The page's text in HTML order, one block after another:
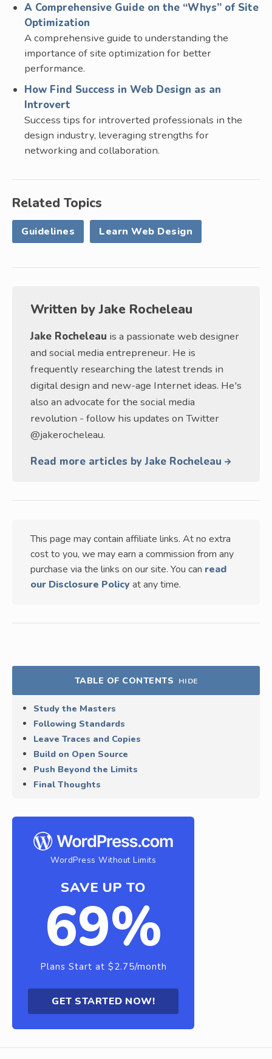
A Comprehensive Guide on the “Whys” of Site
Optimization
A comprehensive guide to understanding the
importance of site optimization for better
performance.
How Find Success in Web Design as an
Introvert
Success tips for introverted professionals in the
design industry, leveraging strengths for
networking and collaboration.
Related Topics
Guidelines Learn Web Design
Written byJake Rocheleau
Jake Rocheleau is a passionate web designer
and social media entrepreneur. He is
frequently researching the latest trends in
digital design and new-age Internet ideas. He's
also an advocate for the social media
revolution - follow his updates on Twitter
@jakerocheleau.
Read more articles by Jake Rocheleau
This page may contain affiliate links. At no extra
cost to you, we may earn a commission from any
purchase via the links on our site. You can read
our Disclosure Policy at any time.
TABLE OF CONTENTS HIDE
Study the Masters
Following Standards
Leave Traces and Copies
Build on Open Source
Push Beyond the Limits
Final Thoughts
WordPress Without Limits
SAVE UP TO
69%
Plans Start at $2.75/month
GET STARTED NOW!